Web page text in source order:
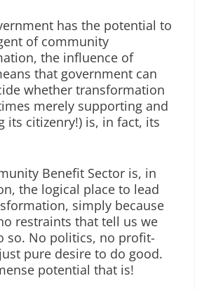
has the potential to
of community
the influence of
that government can
whether transformation
merely supporting and
its citizenry!) is, in fact, its
Benefit Sector is, in
the logical place to lead
simply because
restraints that tell us we
so. No politics, no profit-
pure desire to do good.
potential that is!